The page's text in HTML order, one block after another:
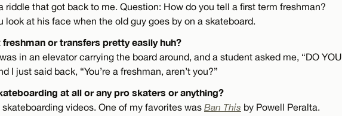
riddle that got back to me. Question: How do you tell a first term freshman?
look at his face when the old guy goes by on a skateboard.
freshman or transfers pretty easily huh?
in an elevator carrying the board around, and a student asked me, “DO YOU
I just said back, “You’re a freshman, aren’t you?”
at all or any pro skaters or anything?
skateboarding videos. One of my favorites was Ban This by Powell Peralta.